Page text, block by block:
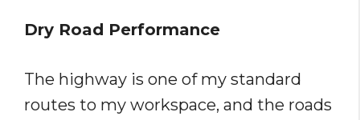
Dry Road Performance
The highway is one of my standard
routes to my workspace, and the roads